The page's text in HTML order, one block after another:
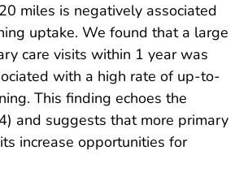
miles is negatively associated
uptake. We found that a large
care visits within 1 year was
with a high rate of up-to-
This finding echoes the
and suggests that more primary
increase opportunities for